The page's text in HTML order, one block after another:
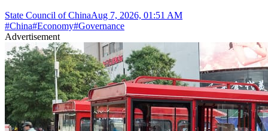
State Council of ChinaAug 7, 2026, 01:51 AM
#China#Economy#Governance
Advertisement